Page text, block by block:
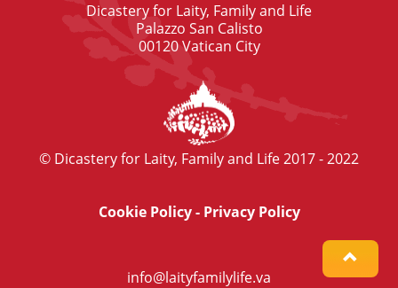
Dicastery for Laity, Family and Life
Palazzo San Calisto
00120 Vatican City
© Dicastery for Laity, Family and Life 2017 - 2022
Cookie Policy- Privacy Policy
info@laityfamilylife.va